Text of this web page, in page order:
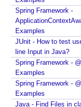
Java - How to
of
Java - How
Java - How to
Java - How
Spring Framework -
Examples
JUnit - How to test user command
line Input in Java?
Spring Framework -
Examples
Spring Framework -
Examples
Java - Find Files in